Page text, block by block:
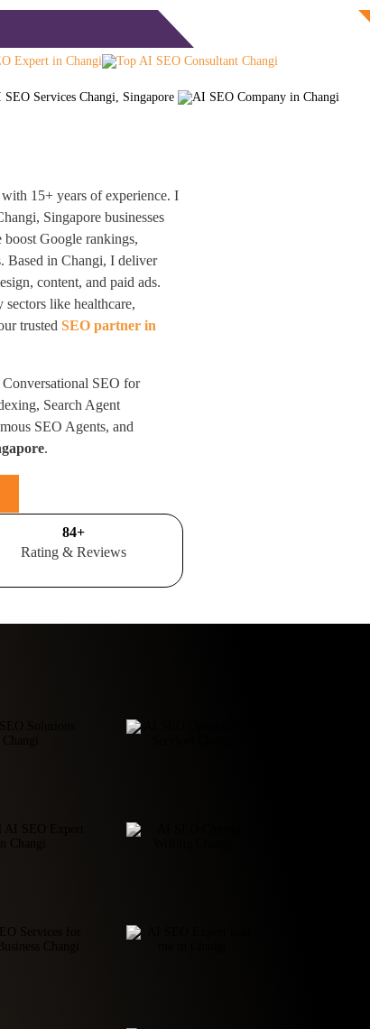
15+ years of experience. I
Singapore businesses
boost Google rankings,
Based in Changi, I deliver
content, and paid ads.
like healthcare,
trustedSEO partner in
Conversational SEO for
Search Agent
SEO Agents, and
.
100+
Rating & Reviews